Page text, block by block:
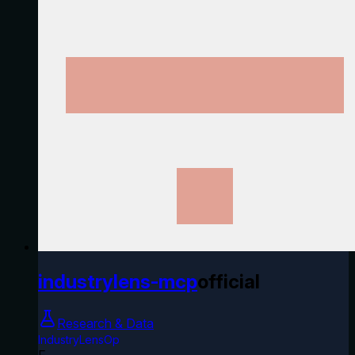
industrylens-mcpofficial
Research & Data
IndustryLensOp